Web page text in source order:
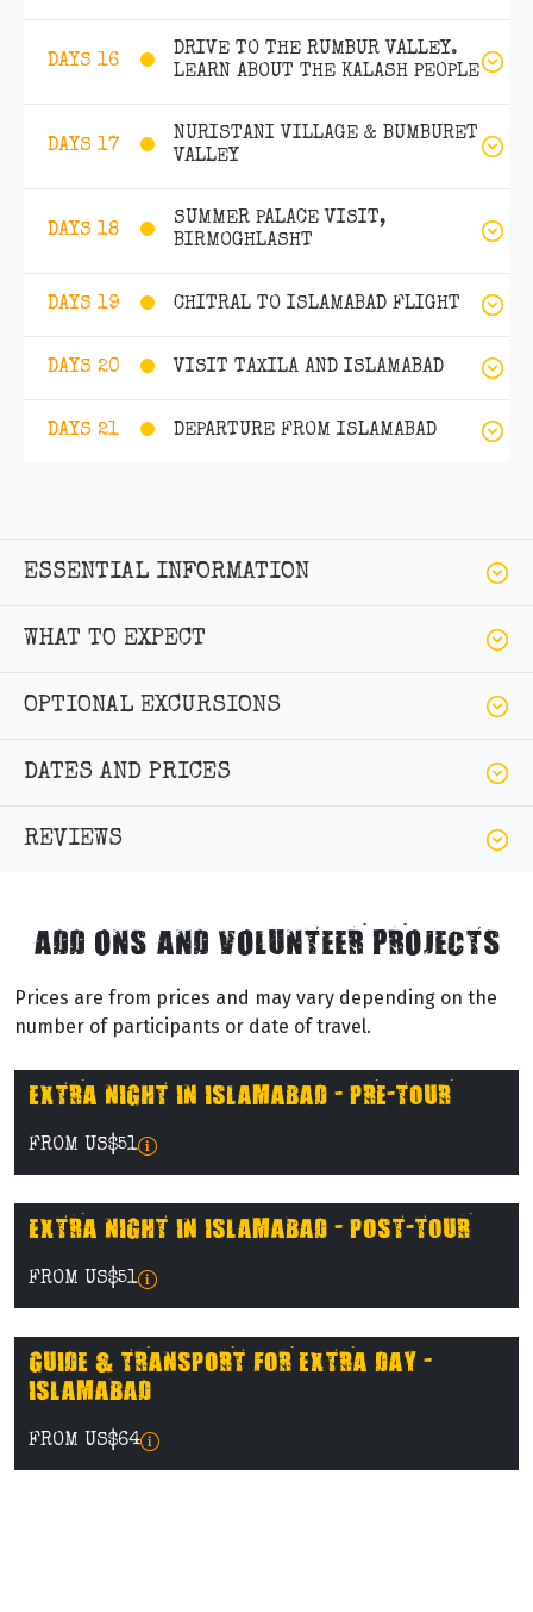
DAYS 16
DRIVE TO THE RUMBUR VALLEY.
LEARN ABOUT THE KALASH PEOPLE
DAYS 17
NURISTANI VILLAGE & BUMBURET
VALLEY
DAYS 18
SUMMER PALACE VISIT,
BIRMOGHLASHT
DAYS 19 CHITRAL TO ISLAMABAD FLIGHT
DAYS 20 VISIT TAXILA AND ISLAMABAD
DAYS 21 DEPARTURE FROM ISLAMABAD
ESSENTIAL INFORMATION
WHAT TO EXPECT
OPTIONAL EXCURSIONS
DATES AND PRICES
REVIEWS
ADD ONS AND VOLUNTEER PROJECTS
Prices are from prices and may vary depending on the
number of participants or date of travel.
EXTRA NIGHT IN ISLAMABAD - PRE-TOUR
FROM US$51
EXTRA NIGHT IN ISLAMABAD - POST-TOUR
FROM US$51
GUIDE & TRANSPORT FOR EXTRA DAY -
ISLAMABAD
FROM US$64